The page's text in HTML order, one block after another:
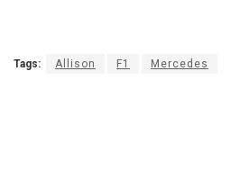
Tags: Allison F1 Mercedes